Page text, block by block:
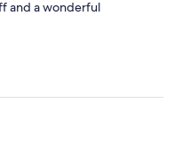
and a wonderful